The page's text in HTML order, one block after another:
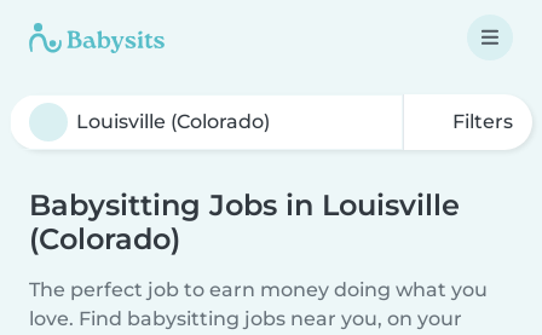
Filters
Babysitting Jobs in Louisville
(Colorado)
The perfect job to earn money doing what you
love. Find babysitting jobs near you, on your